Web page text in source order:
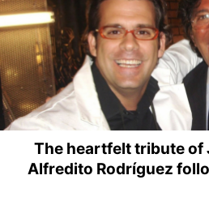
The heartfelt tribute of
Alfredito Rodríguez